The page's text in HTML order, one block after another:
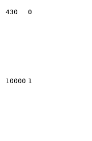
430 0
10000 1